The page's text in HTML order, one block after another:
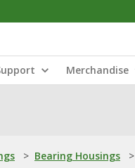
Merchandise
> Bearing Housings >